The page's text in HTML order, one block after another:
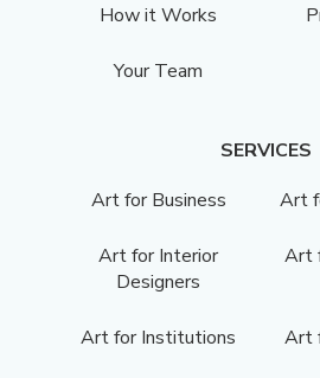
How it Works
Your Team
SERVICES
Art for Business
Art
Art for Interior
Designers
Art
Art for Institutions
Art